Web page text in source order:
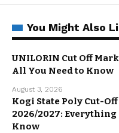
You Might Also
UNILORIN Cut Off
All You Need to Know
August 3, 2026
Kogi State Poly Cut-
2026/2027: Everything
Know